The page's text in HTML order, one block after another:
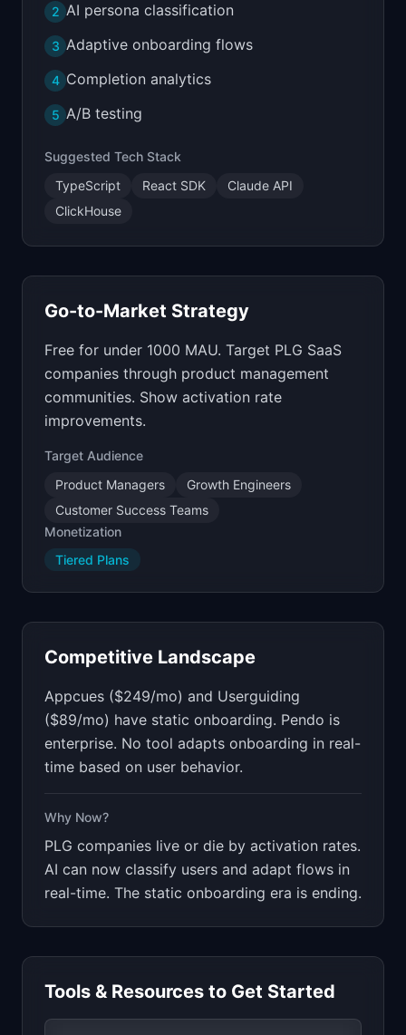
2 AI persona classification
3 Adaptive onboarding flows
4 Completion analytics
5 A/B testing
Suggested Tech Stack
TypeScript
React SDK
Claude API
ClickHouse
Go-to-Market Strategy
Free for under 1000 MAU. Target PLG SaaS
companies through product management
communities. Show activation rate
improvements.
Target Audience
Product Managers
Growth Engineers
Customer Success Teams
Monetization
Tiered Plans
Competitive Landscape
Appcues ($249/mo) and Userguiding
($89/mo) have static onboarding. Pendo is
enterprise. No tool adapts onboarding in real-
time based on user behavior.
Why Now?
PLG companies live or die by activation rates.
AI can now classify users and adapt flows in
real-time. The static onboarding era is ending.
Tools & Resources to Get Started